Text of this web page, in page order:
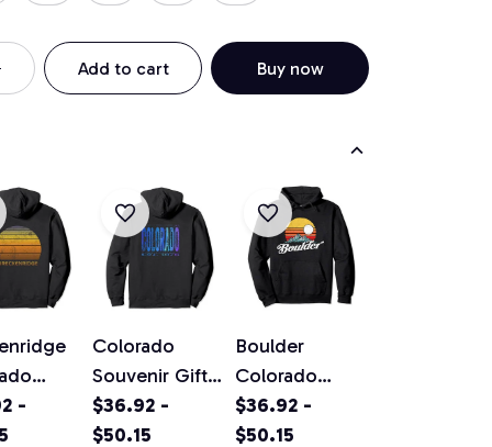
Add to cart Buy now
Sunset
-
Colorado
Souvenir Gift
Pullover
Hoodie
$36.92 -
$50.15
Boulder
Colorado
Vintage
Mountains &
$36.92 -
$50.15